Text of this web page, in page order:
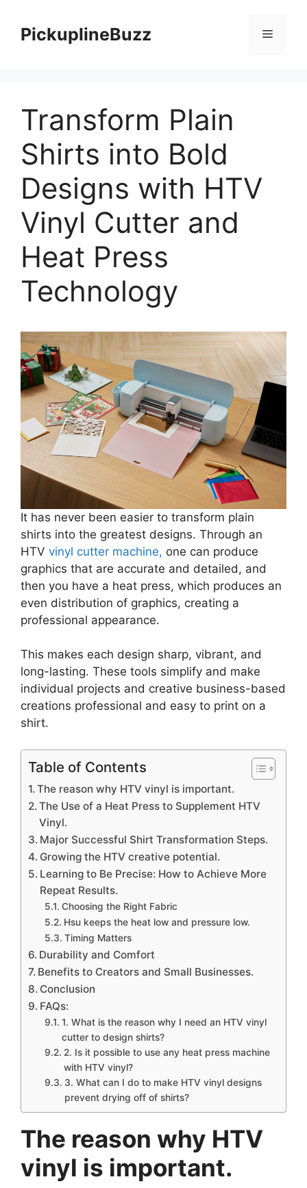
contentPickuplineBuzz Menu
Transform Plain
Shirts into Bold
Designs with HTV
Vinyl Cutter and
Heat Press
Technology
It has never been easier to transform plain
shirts into the greatest designs. Through an
HTV vinyl cutter machine, one can produce
graphics that are accurate and detailed, and
then you have a heat press, which produces an
even distribution of graphics, creating a
professional appearance.
This makes each design sharp, vibrant, and
long-lasting. These tools simplify and make
individual projects and creative business-based
creations professional and easy to print on a
shirt.
Table of Contents
The reason why HTV vinyl is important.
The Use of a Heat Press to Supplement HTV
Vinyl.
Major Successful Shirt Transformation Steps.
Growing the HTV creative potential.
Learning to Be Precise: How to Achieve More
Repeat Results.
Choosing the Right Fabric
Hsu keeps the heat low and pressure low.
Timing Matters
Durability and Comfort
Benefits to Creators and Small Businesses.
Conclusion
FAQs:
1. What is the reason why I need an HTV vinyl
cutter to design shirts?
2. Is it possible to use any heat press machine
with HTV vinyl?
3. What can I do to make HTV vinyl designs
prevent drying off of shirts?
The reason why HTV
vinyl is important.